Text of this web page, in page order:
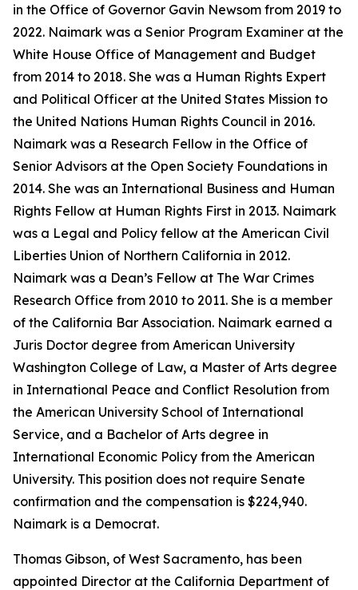
in the Office of Governor Gavin Newsom from 2019 to
2022. Naimark was a Senior Program Examiner at the
White House Office of Management and Budget
from 2014 to 2018. She was a Human Rights Expert
and Political Officer at the United States Mission to
the United Nations Human Rights Council in 2016.
Naimark was a Research Fellow in the Office of
Senior Advisors at the Open Society Foundations in
2014. She was an International Business and Human
Rights Fellow at Human Rights First in 2013. Naimark
was a Legal and Policy fellow at the American Civil
Liberties Union of Northern California in 2012.
Naimark was a Dean’s Fellow at The War Crimes
Research Office from 2010 to 2011. She is a member
of the California Bar Association. Naimark earned a
Juris Doctor degree from American University
Washington College of Law, a Master of Arts degree
in International Peace and Conflict Resolution from
the American University School of International
Service, and a Bachelor of Arts degree in
International Economic Policy from the American
University. This position does not require Senate
confirmation and the compensation is $224,940.
Naimark is a Democrat.
Thomas Gibson, of West Sacramento, has been
appointed Director at the California Department of